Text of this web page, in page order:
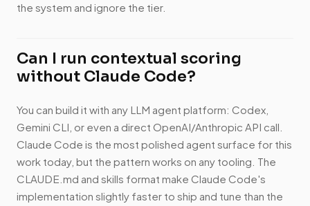
the system and ignore the tier.
Can I run contextual scoring
without Claude Code?
You can build it with any LLM agent platform: Codex,
Gemini CLI, or even a direct OpenAI/Anthropic API call.
Claude Code is the most polished agent surface for this
work today, but the pattern works on any tooling. The
CLAUDE.md and skills format make Claude Code's
implementation slightly faster to ship and tune than the